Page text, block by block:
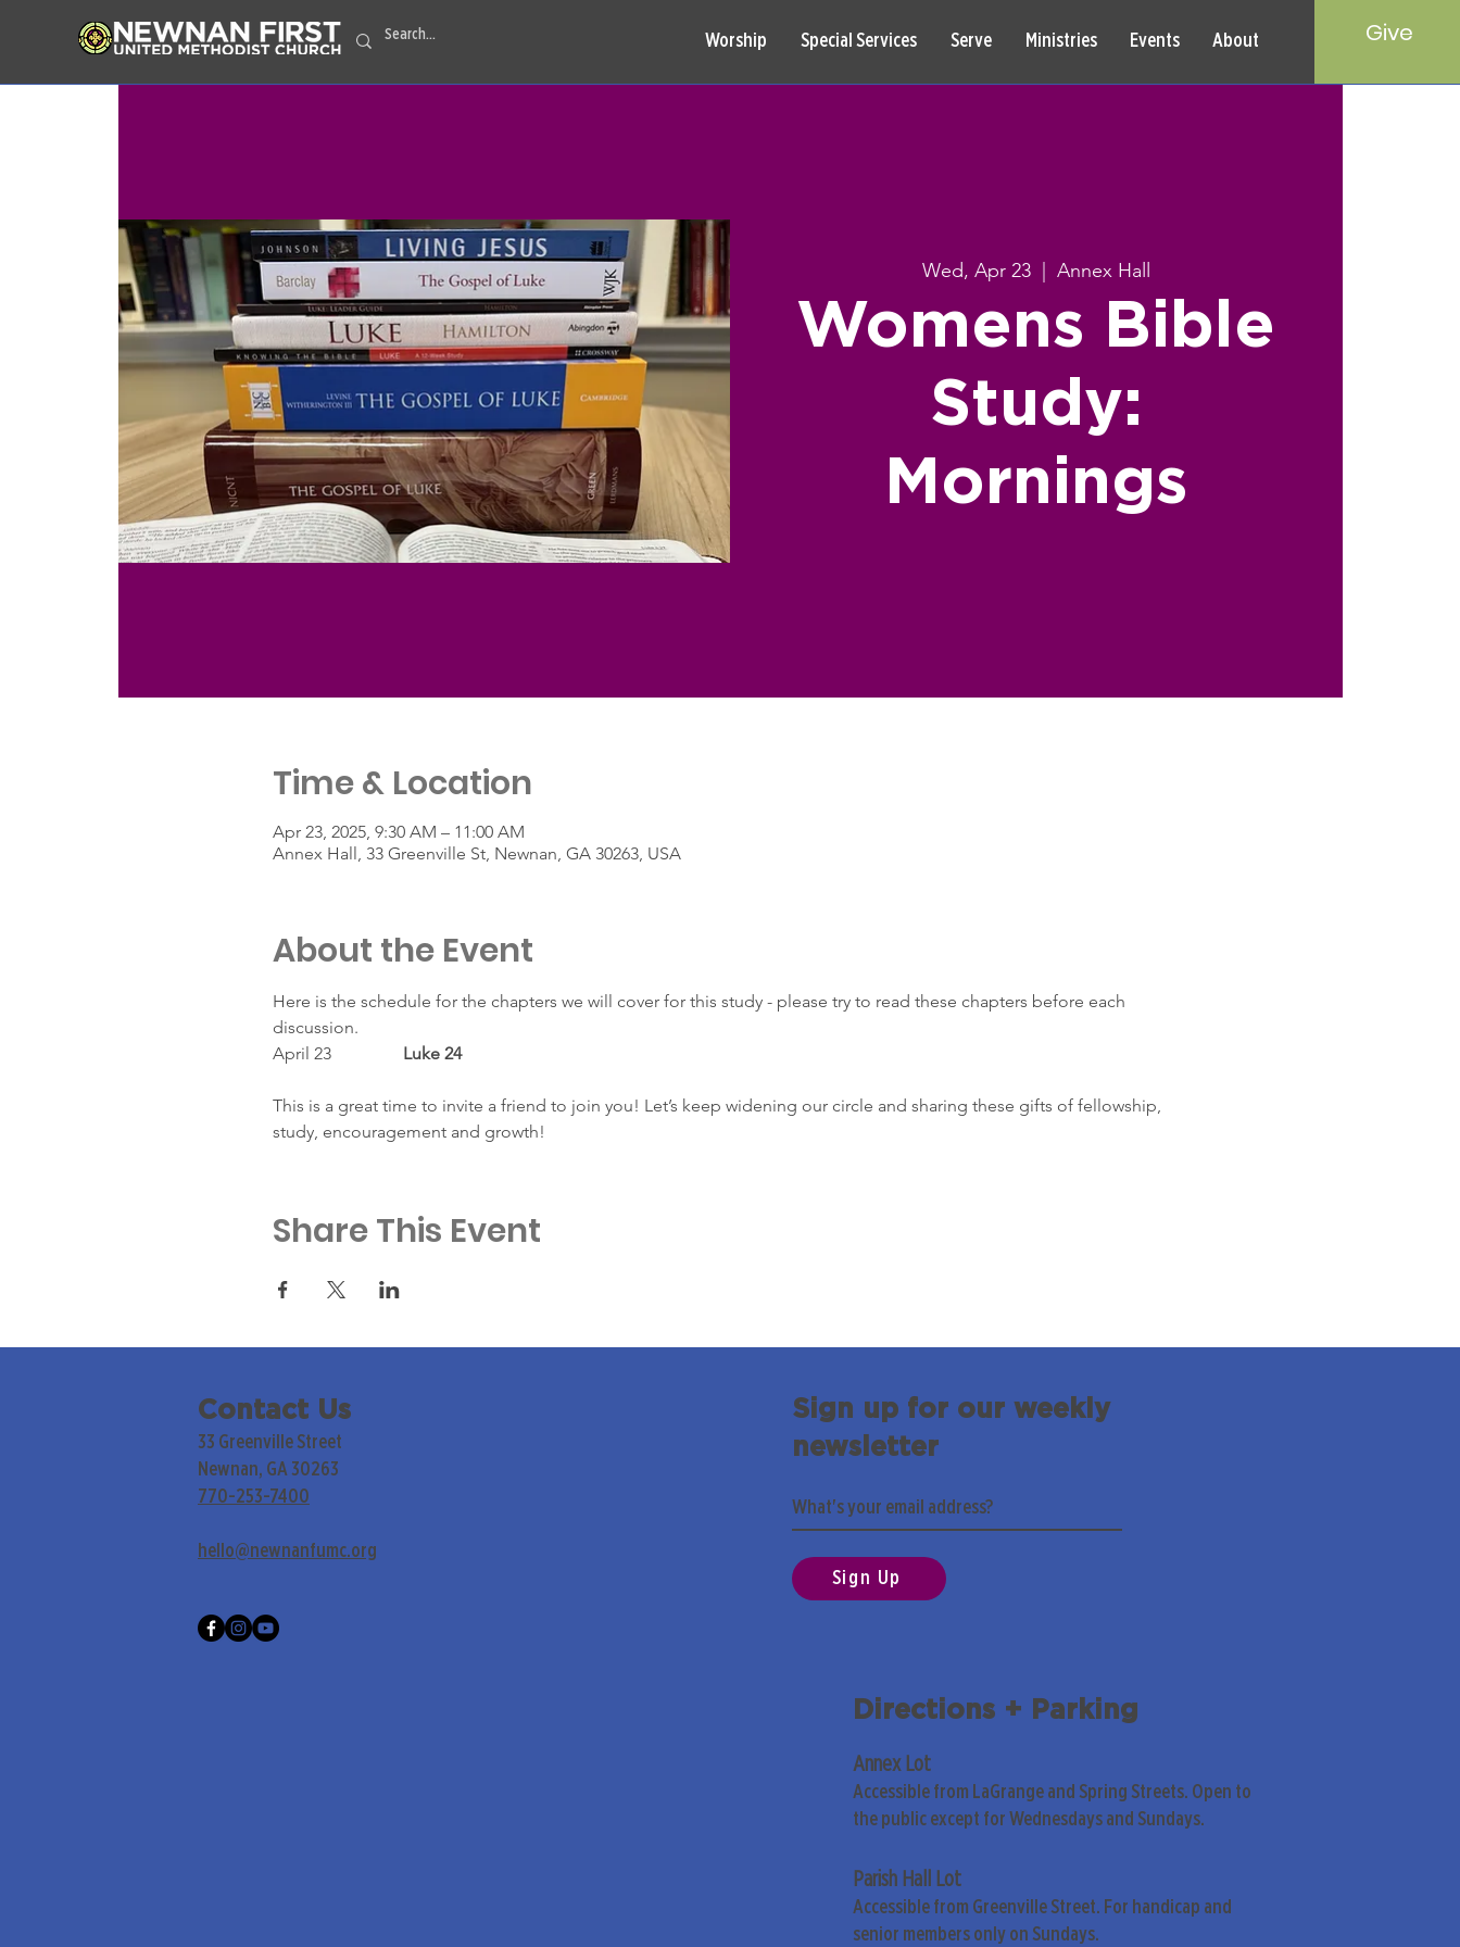
Worship Special Services Serve Ministries Events About Give
Wed, Apr 23
  |
Annex Hall
Womens Bible
Study:
Mornings
Time & Location
Apr 23, 2025, 9:30 AM – 11:00 AM
Annex Hall, 33 Greenville St, Newnan, GA 30263, USA
About the Event
Here is the schedule for the chapters we will cover for this study - please try to read these chapters before each
discussion.
April 23
		Luke 24
This is a great time to invite a friend to join you! Let’s keep widening our circle and sharing these gifts of fellowship,
study, encouragement and growth!
Share This Event
Contact Us
33 Greenville Street
Newnan, GA 30263
770-253-7400
hello@newnanfumc.org
Sign up for our weekly
newsletter
Sign Up
Directions + Parking
Annex Lot
Accessible from LaGrange and Spring Streets. Open to
the public except for Wednesdays and Sundays.
Parish Hall Lot
Accessible from Greenville Street. For handicap and
senior members only on Sundays.